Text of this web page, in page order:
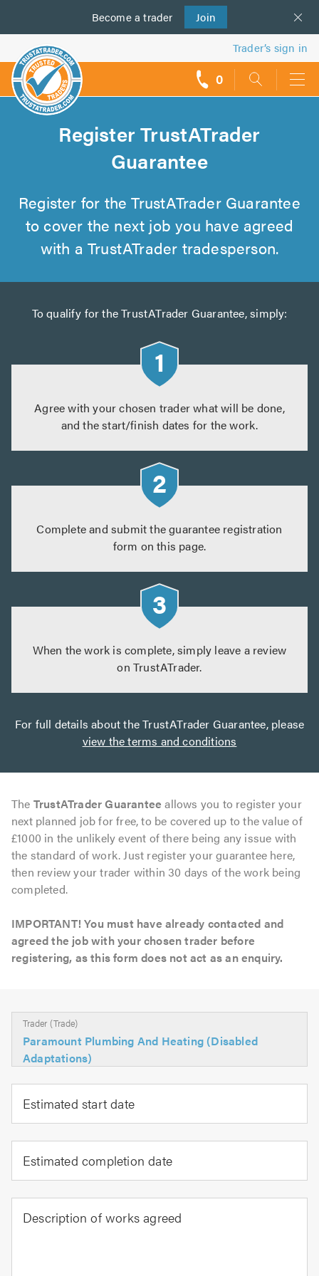
Become a trader Join
us
Trader’s sign in
0
Register TrustATrader
Guarantee
Register for the TrustATrader Guarantee
to cover the next job you have agreed
with a TrustATrader tradesperson.
To qualify for the TrustATrader Guarantee, simply:
Agree with your chosen trader what will be done,
and the start/finish dates for the work.
Complete and submit the guarantee registration
form on this page.
When the work is complete, simply leave a review
on TrustATrader.
For full details about the TrustATrader Guarantee, please
view the terms and conditions
The TrustATrader Guarantee allows you to register your
next planned job for free, to be covered up to the value of
£1000 in the unlikely event of there being any issue with
the standard of work. Just register your guarantee here,
then review your trader within 30 days of the work being
completed.
IMPORTANT! You must have already contacted and
agreed the job with your chosen trader before
registering, as this form does not act as an enquiry.
Trader (Trade)
Paramount Plumbing And Heating (Disabled
Adaptations)
Estimated start date
Estimated completion date
Description of works agreed